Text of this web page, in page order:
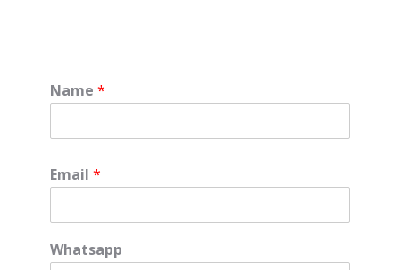
Name *
Email *
Whatsapp